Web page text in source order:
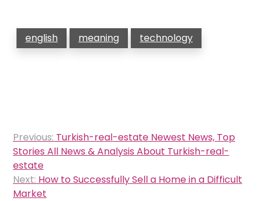
english meaning technology
Post
navigation
Previous: Turkish-real-estate Newest News, Top
Stories All News & Analysis About Turkish-real-
estate
Next: How to Successfully Sell a Home in a Difficult
Market